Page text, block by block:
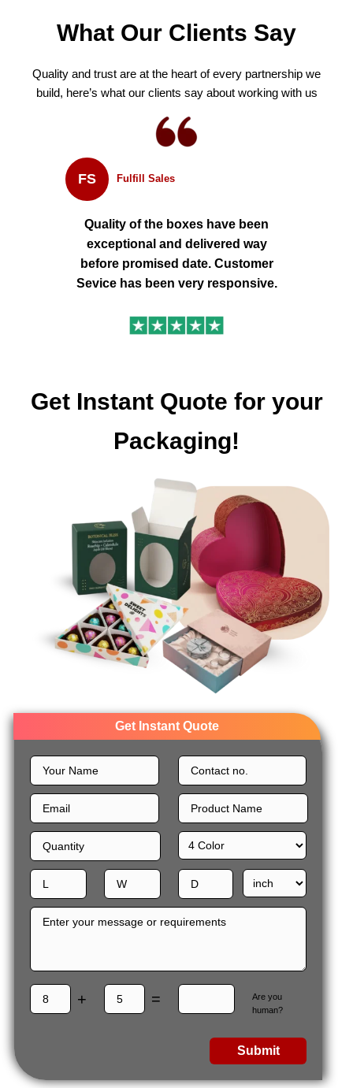
What Our Clients Say
Quality and trust are at the heart of every partnership we
build, here’s what our clients say about working with us
FS Fulfill Sales
Quality of the boxes have been
exceptional and delivered way
before promised date. Customer
Sevice has been very responsive.
Get Instant Quote for your
Packaging!
Get Instant Quote
+ =
Are you
human?
Submit